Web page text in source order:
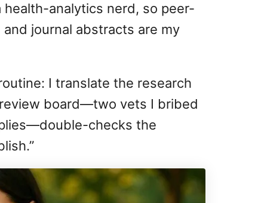
analytics nerd, so peer-
journal abstracts are my
I translate the research
board—two vets I bribed
checks the